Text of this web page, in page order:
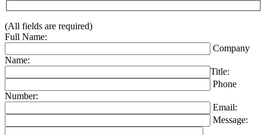
(All fields are required)
Full Name:
Company
Name:
Title:
Phone
Number:
Email:
Message: